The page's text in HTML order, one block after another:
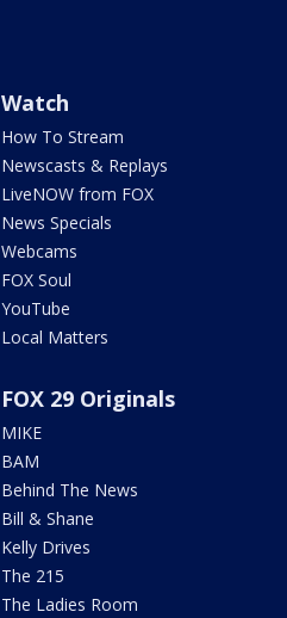
Watch
How To Stream
Newscasts & Replays
LiveNOW from FOX
News Specials
Webcams
FOX Soul
YouTube
Local Matters
FOX 29 Originals
MIKE
BAM
Behind The News
Bill & Shane
Kelly Drives
The 215
The Ladies Room